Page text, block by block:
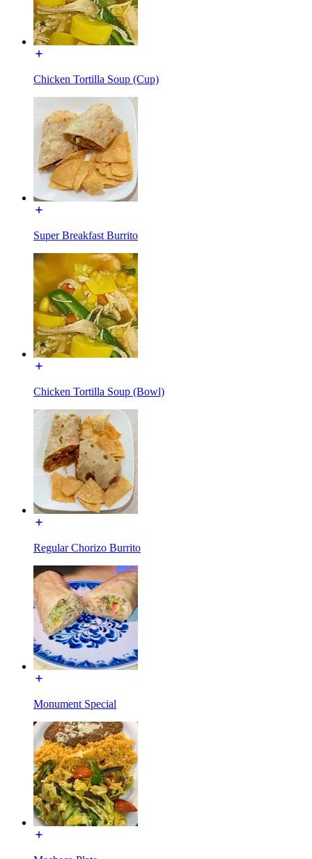
Chicken Tortilla Soup (Cup)
Super Breakfast Burrito
Chicken Tortilla Soup (Bowl)
Regular Chorizo Burrito
Monument Special